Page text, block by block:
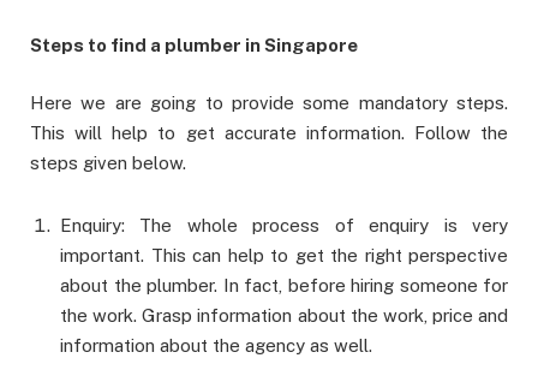
Steps to find a plumber in Singapore
Here we are going to provide some mandatory steps.
This will help to get accurate information. Follow the
steps given below.
Enquiry: The whole process of enquiry is very
important. This can help to get the right perspective
about the plumber. In fact, before hiring someone for
the work. Grasp information about the work, price and
information about the agency as well.